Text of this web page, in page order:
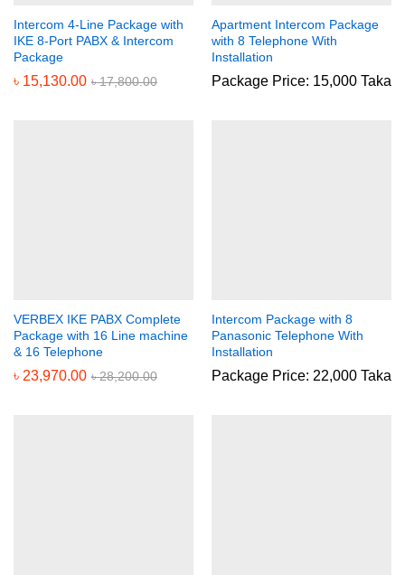
Intercom 4-Line Package with
IKE 8-Port PABX & Intercom
Package
৳ 15,130.00 ৳17,800.00
Apartment Intercom Package
with 8 Telephone With
Installation
Package Price: 15,000 Taka
VERBEX IKE PABX Complete
Package with 16 Line machine
& 16 Telephone
৳ 23,970.00 ৳28,200.00
Intercom Package with 8
Panasonic Telephone With
Installation
Package Price: 22,000 Taka